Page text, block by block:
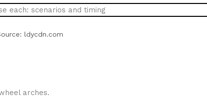
ldycdn.com
arches.